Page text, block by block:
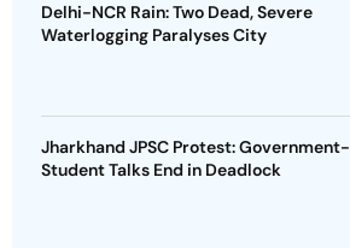
Delhi-NCR Rain: Two Dead, Severe
Waterlogging Paralyses City
Jharkhand JPSC Protest: Government-
Student Talks End in Deadlock